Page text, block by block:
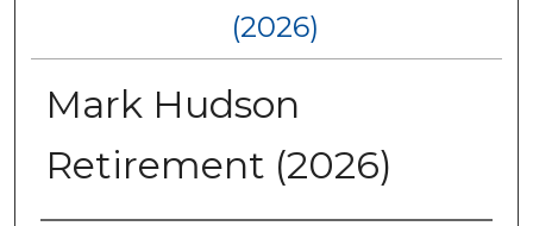
(2026)
Mark Hudson
Retirement (2026)